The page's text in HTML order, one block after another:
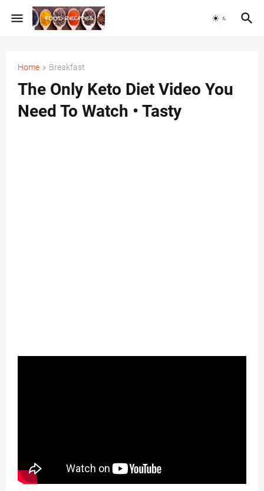
Home Breakfast
The Only Keto Diet Video You
Need To Watch • Tasty